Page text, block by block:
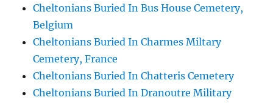
Cheltonians Buried In Bus House Cemetery,
Belgium
Cheltonians Buried In Charmes Miltary
Cemetery, France
Cheltonians Buried In Chatteris Cemetery
Cheltonians Buried In Dranoutre Military